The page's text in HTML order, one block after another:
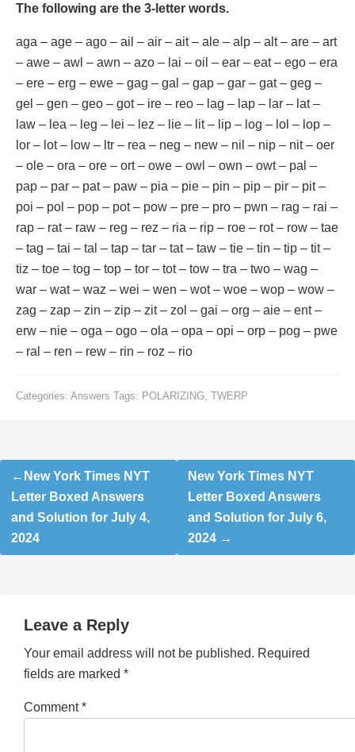
The following are the 3-letter words.
aga – age – ago – ail – air – ait – ale – alp – alt – are – art
– awe – awl – awn – azo – lai – oil – ear – eat – ego – era
– ere – erg – ewe – gag – gal – gap – gar – gat – geg –
gel – gen – geo – got – ire – reo – lag – lap – lar – lat –
law – lea – leg – lei – lez – lie – lit – lip – log – lol – lop –
lor – lot – low – ltr – rea – neg – new – nil – nip – nit – oer
– ole – ora – ore – ort – owe – owl – own – owt – pal –
pap – par – pat – paw – pia – pie – pin – pip – pir – pit –
poi – pol – pop – pot – pow – pre – pro – pwn – rag – rai –
rap – rat – raw – reg – rez – ria – rip – roe – rot – row – tae
– tag – tai – tal – tap – tar – tat – taw – tie – tin – tip – tit –
tiz – toe – tog – top – tor – tot – tow – tra – two – wag –
war – wat – waz – wei – wen – wot – woe – wop – wow –
zag – zap – zin – zip – zit – zol – gai – org – aie – ent –
erw – nie – oga – ogo – ola – opa – opi – orp – pog – pwe
– ral – ren – rew – rin – roz – rio
Categories: Answers Tags: POLARIZING TWERP
Post
navigation
New York Times NYT
Letter Boxed Answers
and Solution for July 4,
2024
New York Times NYT
Letter Boxed Answers
and Solution for July 6,
2024
Leave a Reply
Your email address will not be published. Required
fields are marked *
Comment*